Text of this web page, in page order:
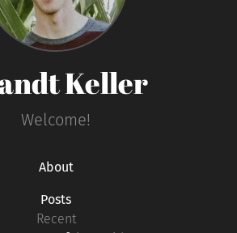
Keller
Welcome!
About
Posts
Recent